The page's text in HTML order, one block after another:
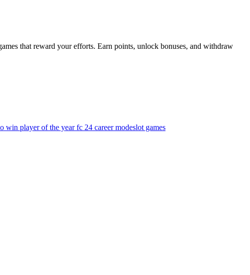
that reward your efforts. Earn points, unlock bonuses, and withdraw
win player of the year fc 24 career modeslot games